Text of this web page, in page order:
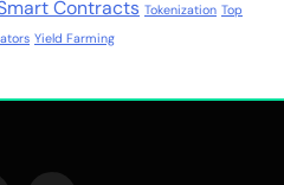
Contracts Tokenization Top
Yield Farming